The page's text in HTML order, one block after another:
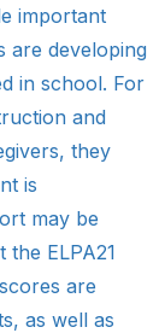
important
are developing
in school. For
and
they
is
may be
ELPA21
are
as well as